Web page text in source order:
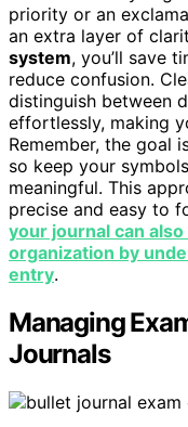
priority or an
an extra layer of
system, you’ll save
reduce confusion.
distinguish between
effortlessly, making
Remember, the goal
so keep your
meaningful. This
precise and easy to
your journal can
organization by
entry.
Managing
Journals